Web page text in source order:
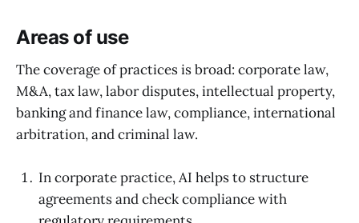
Areas of use
The coverage of practices is broad: corporate law,
M&A, tax law, labor disputes, intellectual property,
banking and finance law, compliance, international
arbitration, and criminal law.
In corporate practice, AI helps to structure
agreements and check compliance with